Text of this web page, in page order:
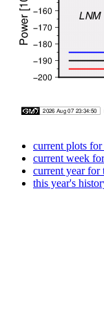
current plots
current week
current year for
this year's